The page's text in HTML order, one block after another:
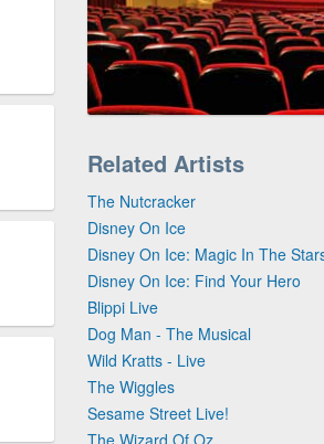
Related Artists
The Nutcracker
Disney On Ice
Disney On Ice: Magic In The
Disney On Ice: Find Your Hero
Blippi Live
Dog Man - The Musical
Wild Kratts - Live
The Wiggles
Sesame Street Live!